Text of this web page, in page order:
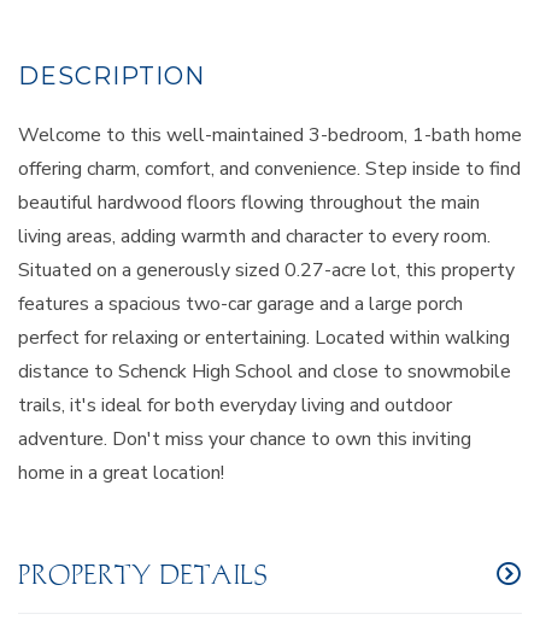
Welcome to this well-maintained 3-bedroom, 1-bath home
offering charm, comfort, and convenience. Step inside to find
beautiful hardwood floors flowing throughout the main
living areas, adding warmth and character to every room.
Situated on a generously sized 0.27-acre lot, this property
features a spacious two-car garage and a large porch
perfect for relaxing or entertaining. Located within walking
distance to Schenck High School and close to snowmobile
trails, it's ideal for both everyday living and outdoor
adventure. Don't miss your chance to own this inviting
home in a great location!
PROPERTY DETAILS